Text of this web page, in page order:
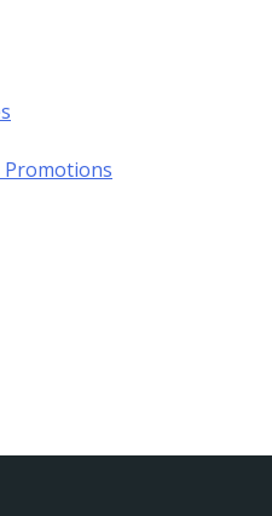
Promotions